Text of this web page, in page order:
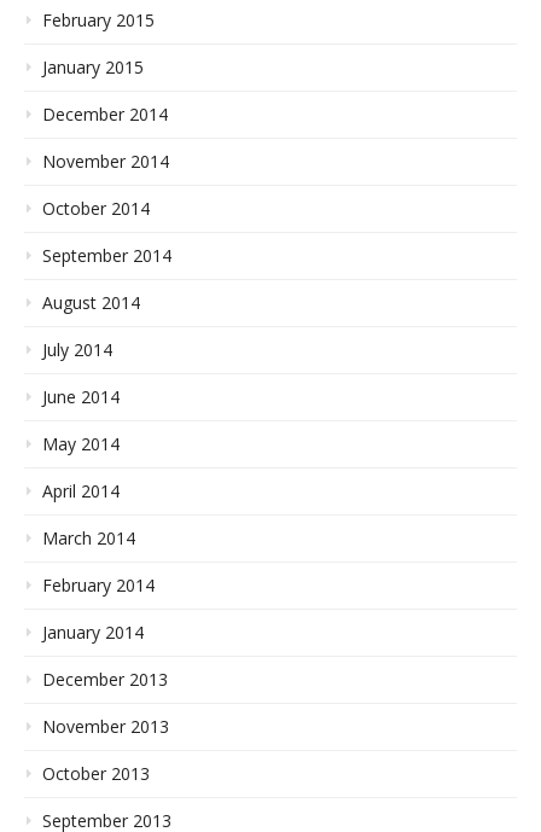
February 2015
January 2015
December 2014
November 2014
October 2014
September 2014
August 2014
July 2014
June 2014
May 2014
April 2014
March 2014
February 2014
January 2014
December 2013
November 2013
October 2013
September 2013